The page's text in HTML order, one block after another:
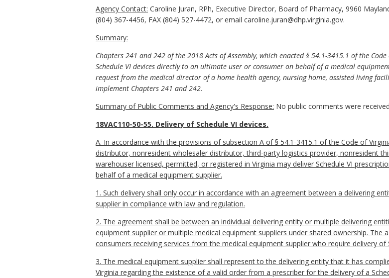
Agency Contact: Caroline Juran, RPh, Executive Director, Board of Pharmacy, 9960
(804) 367-4456, FAX (804) 527-4472, or email caroline.juran@dhp.virginia.gov.
Summary:
Chapters 241 and 242 of the 2018 Acts of Assembly, which enacted § 54.1-3415.1 of the
Schedule VI devices directly to an ultimate user or consumer on behalf of a medical
request from the medical director of a home health agency, nursing home, assisted living
implement Chapters 241 and 242.
Summary of Public Comments and Agency's Response: No public comments were
18VAC110-50-55. Delivery of Schedule VI devices.
A. In accordance with the provisions of subsection A of § 54.1-3415.1 of the Code of
distributor, nonresident wholesaler distributor, third-party logistics provider, nonresident
warehouser licensed, permitted, or registered in Virginia may deliver Schedule VI
behalf of a medical equipment supplier.
1. Such delivery shall only occur in accordance with an agreement between a delivering
supplier in compliance with law and regulation.
2. The agreement shall be between an individual delivering entity or multiple delivering
equipment supplier or multiple medical equipment suppliers under shared ownership. The
consumers receiving services from the medical equipment supplier who require delivery of
3. The medical equipment supplier shall represent to the delivering entity that it has
Virginia regarding the existence of a valid order from a prescriber for the delivery of a